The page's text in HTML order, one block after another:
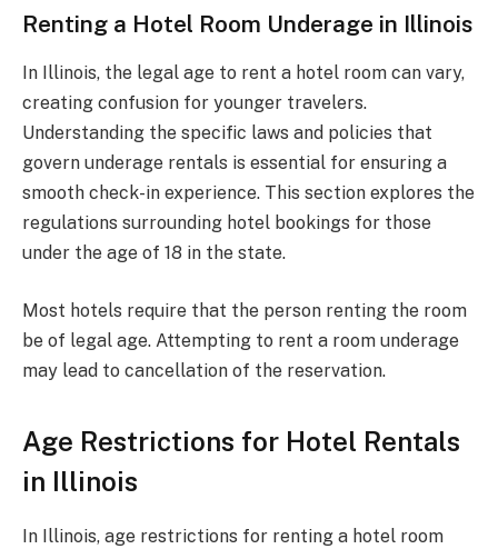
Renting a Hotel Room Underage in Illinois
In Illinois, the legal age to rent a hotel room can vary,
creating confusion for younger travelers.
Understanding the specific laws and policies that
govern underage rentals is essential for ensuring a
smooth check-in experience. This section explores the
regulations surrounding hotel bookings for those
under the age of 18 in the state.
Most hotels require that the person renting the room
be of legal age. Attempting to rent a room underage
may lead to cancellation of the reservation.
Age Restrictions for Hotel Rentals
in Illinois
In Illinois, age restrictions for renting a hotel room